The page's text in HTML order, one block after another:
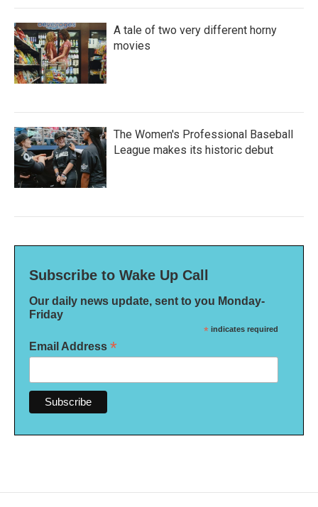
A tale of two very different horny
movies
The Women's Professional Baseball
League makes its historic debut
Subscribe to Wake Up Call
Our daily news update, sent to you Monday-
Friday
* indicates required
Email Address *